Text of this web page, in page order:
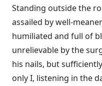
Standing outside the
assailed by well-
humiliated and full of
unrelievable by the
his nails, but
only I, listening in the